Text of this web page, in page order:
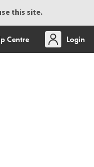
this site.
Centre
Login